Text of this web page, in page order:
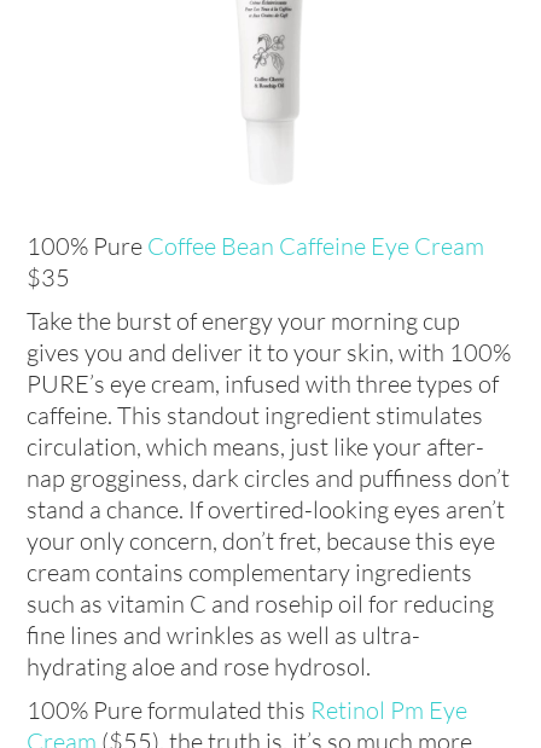
100% Pure Coffee Bean Caffeine Eye Cream
$35
Take the burst of energy your morning cup
gives you and deliver it to your skin, with 100%
PURE’s eye cream, infused with three types of
caffeine. This standout ingredient stimulates
circulation, which means, just like your after-
nap grogginess, dark circles and puffiness don’t
stand a chance. If overtired-looking eyes aren’t
your only concern, don’t fret, because this eye
cream contains complementary ingredients
such as vitamin C and rosehip oil for reducing
fine lines and wrinkles as well as ultra-
hydrating aloe and rose hydrosol.
100% Pure formulated this Retinol Pm Eye
Cream ($55), the truth is, it’s so much more